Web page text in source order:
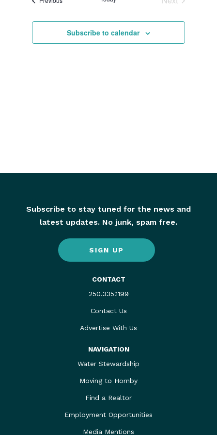
and
Views
Subscribe to calendar
Subscribe to stay tuned for the news and
latest updates. No junk, spam free.
SIGN UP
CONTACT
250.335.1199
Contact Us
Advertise With Us
NAVIGATION
Water Stewardship
Moving to Hornby
Find a Realtor
Employment Opportunities
Media Mentions